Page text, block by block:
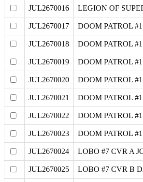
JUL2670016 LEGION OF
JUL2670017 DOOM PATROL
JUL2670018 DOOM PATROL
JUL2670019 DOOM PATROL
JUL2670020 DOOM PATROL
JUL2670021 DOOM PATROL
JUL2670022 DOOM PATROL
JUL2670023 DOOM PATROL
JUL2670024 LOBO #7 CVR A
JUL2670025 LOBO #7 CVR B